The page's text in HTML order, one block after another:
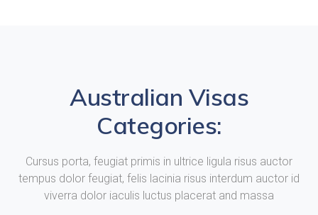
Australian Visas
Categories:
Cursus porta, feugiat primis in ultrice ligula risus auctor
tempus dolor feugiat, felis lacinia risus interdum auctor id
viverra dolor iaculis luctus placerat and massa